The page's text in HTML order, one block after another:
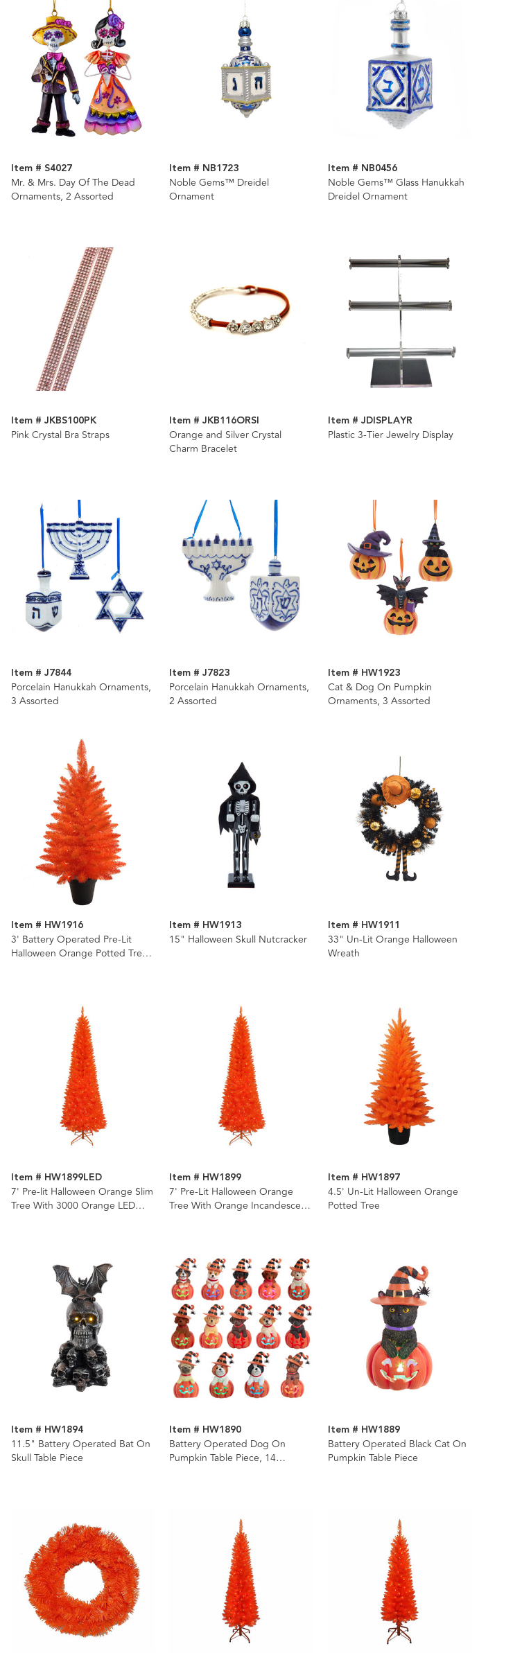
Item # S4027
Mr. & Mrs. Day Of The Dead
Ornaments, 2 Assorted
Item # NB1723
Noble Gems™ Dreidel
Ornament
Item # NB0456
Noble Gems™ Glass Hanukkah
Dreidel Ornament
Item # JKBS100PK
Pink Crystal Bra Straps
Item # JKB116ORSI
Orange and Silver Crystal
Charm Bracelet
Item # JDISPLAYR
Plastic 3-Tier Jewelry Display
Item # J7844
Porcelain Hanukkah Ornaments,
3 Assorted
Item # J7823
Porcelain Hanukkah Ornaments,
2 Assorted
Item # HW1923
Cat & Dog On Pumpkin
Ornaments, 3 Assorted
Item # HW1916
3' Battery Operated Pre-Lit
Halloween Orange Potted Tree
Item # HW1913
15" Halloween Skull Nutcracker
Item # HW1911
33" Un-Lit Orange Halloween
Wreath
Item # HW1899LED
7' Pre-lit Halloween Orange Slim
Tree With 3000 Orange LED
Item # HW1899
7' Pre-Lit Halloween Orange
Tree With Orange Incandescent
Item # HW1897
4.5' Un-Lit Halloween Orange
Potted Tree
Item # HW1894
11.5" Battery Operated Bat On
Skull Table Piece
Item # HW1890
Battery Operated Dog On
Pumpkin Table Piece, 14
Item # HW1889
Battery Operated Black Cat On
Pumpkin Table Piece